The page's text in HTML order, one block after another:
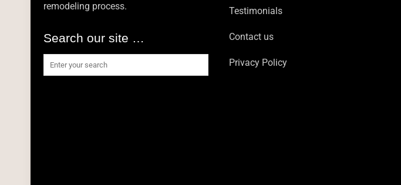
remodeling process.
Search our site …
Testimonials
Contact us
Privacy Policy